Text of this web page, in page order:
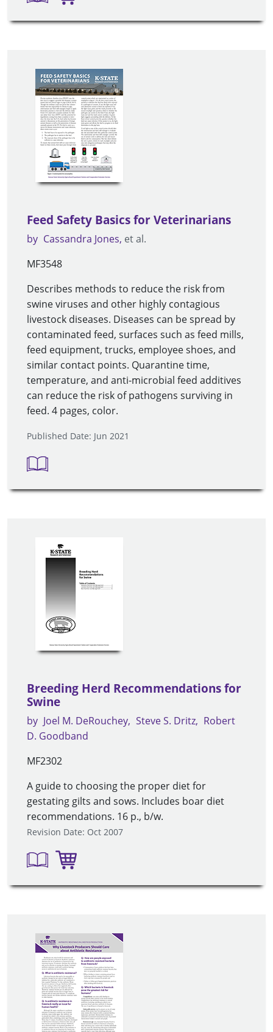
Feed Safety Basics for Veterinarians
by Cassandra Jones et al.
MF3548
Describes methods to reduce the risk from
swine viruses and other highly contagious
livestock diseases. Diseases can be spread by
contaminated feed, surfaces such as feed mills,
feed equipment, trucks, employee shoes, and
similar contact points. Quarantine time,
temperature, and anti-microbial feed additives
can reduce the risk of pathogens surviving in
feed. 4 pages, color.
Published Date: Jun 2021
Breeding Herd Recommendations for
Swine
by Joel M. DeRouchey Steve S. Dritz
Robert
D. Goodband
MF2302
A guide to choosing the proper diet for
gestating gilts and sows. Includes boar diet
recommendations. 16 p., b/w.
Revision Date: Oct 2007